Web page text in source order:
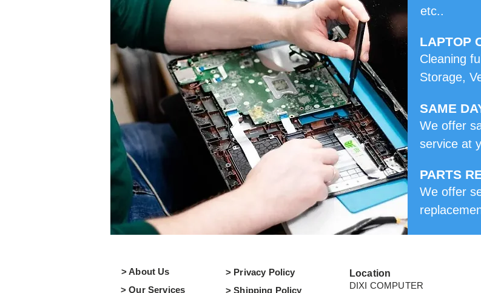
etc..
LAPTOP
Cleaning
Storage,
SAME
We offer
service at
PARTS
We offer
> About Us
> Our Services
> Privacy Policy
> Shipping Policy
Location
DIXI COMPUTER